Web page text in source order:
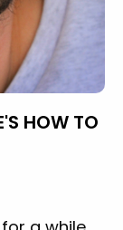
HOW TO